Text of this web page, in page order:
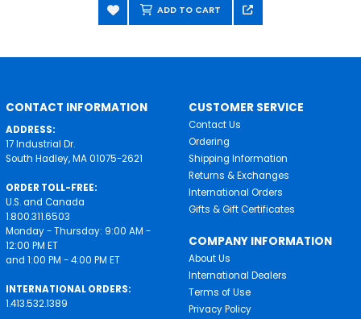
ADD TO CART
CONTACT INFORMATION
ADDRESS:
17 Industrial Dr.
South Hadley, MA 01075-2621
ORDER TOLL-FREE:
U.S. and Canada
1.800.311.6503
Monday - Thursday: 9:00 AM -
12:00 PM ET
and 1:00 PM - 4:00 PM ET
INTERNATIONAL ORDERS:
1.413.532.1389
CUSTOMER SERVICE
Contact Us
Ordering
Shipping Information
Returns & Exchanges
International Orders
Gifts & Gift Certificates
COMPANY INFORMATION
About Us
International Dealers
Terms of Use
Privacy Policy